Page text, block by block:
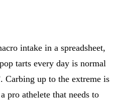
intake in a spreadsheet,
tarts every day is normal
Carbing up to the extreme is
pro athelete that needs to